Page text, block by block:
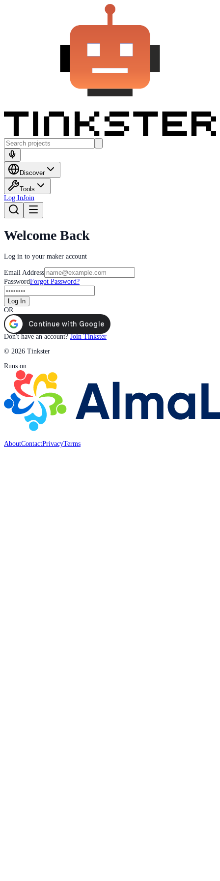
Discover
Tools
Log InJoin
Welcome Back
Log in to your maker account
Email Address
PasswordForgot Password?
Log In
OR
Don't have an account? Join Tinkster
© 2026 Tinkster
Runs on
AboutContactPrivacyTerms